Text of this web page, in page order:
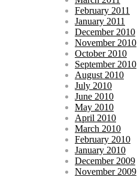
February 2011
January 2011
December 2010
November 2010
October 2010
September 2010
August 2010
July 2010
June 2010
May 2010
April 2010
March 2010
February 2010
January 2010
December 2009
November 2009